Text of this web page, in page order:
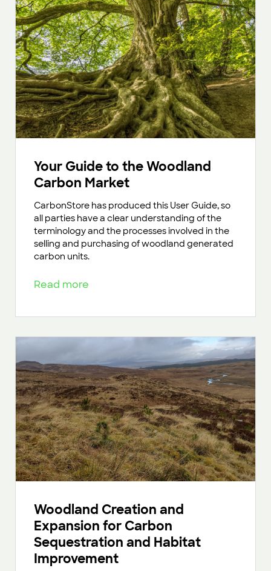
Your Guide to the Woodland
Carbon Market
CarbonStore has produced this User Guide, so
all parties have a clear understanding of the
terminology and the processes involved in the
selling and purchasing of woodland generated
carbon units.
Read more
Woodland Creation and
Expansion for Carbon
Sequestration and Habitat
Improvement